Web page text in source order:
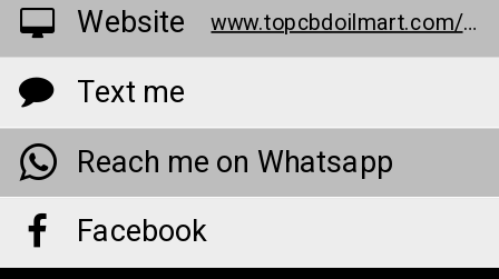
Website www.topcbdoilmart.com/keto-luxe-gummies/
Text me
Reach me on Whatsapp
Facebook